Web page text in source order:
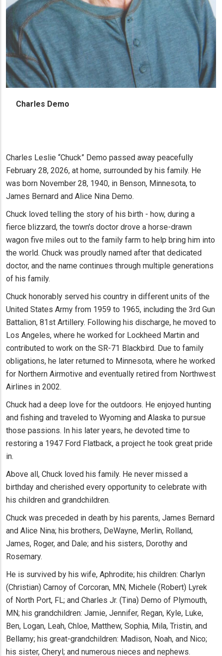
Charles Demo
Charles Leslie “Chuck” Demo passed away peacefully
February 28, 2026, at home, surrounded by his family. He
was born November 28, 1940, in Benson, Minnesota, to
James Bernard and Alice Nina Demo.
Chuck loved telling the story of his birth - how, during a
fierce blizzard, the town's doctor drove a horse-drawn
wagon five miles out to the family farm to help bring him into
the world. Chuck was proudly named after that dedicated
doctor, and the name continues through multiple generations
of his family.
Chuck honorably served his country in different units of the
United States Army from 1959 to 1965, including the 3rd Gun
Battalion, 81st Artillery. Following his discharge, he moved to
Los Angeles, where he worked for Lockheed Martin and
contributed to work on the SR-71 Blackbird. Due to family
obligations, he later returned to Minnesota, where he worked
for Northern Airmotive and eventually retired from Northwest
Airlines in 2002.
Chuck had a deep love for the outdoors. He enjoyed hunting
and fishing and traveled to Wyoming and Alaska to pursue
those passions. In his later years, he devoted time to
restoring a 1947 Ford Flatback, a project he took great pride
in.
Above all, Chuck loved his family. He never missed a
birthday and cherished every opportunity to celebrate with
his children and grandchildren.
Chuck was preceded in death by his parents, James Bernard
and Alice Nina; his brothers, DeWayne, Merlin, Rolland,
James, Roger, and Dale; and his sisters, Dorothy and
Rosemary.
He is survived by his wife, Aphrodite; his children: Charlyn
(Christian) Carnoy of Corcoran, MN; Michele (Robert) Lyrek
of North Port, FL; and Charles Jr. (Tina) Demo of Plymouth,
MN; his grandchildren: Jamie, Jennifer, Regan, Kyle, Luke,
Ben, Logan, Leah, Chloe, Matthew, Sophia, Mila, Tristin, and
Bellamy; his great-grandchildren: Madison, Noah, and Nico;
his sister, Cheryl; and numerous nieces and nephews.